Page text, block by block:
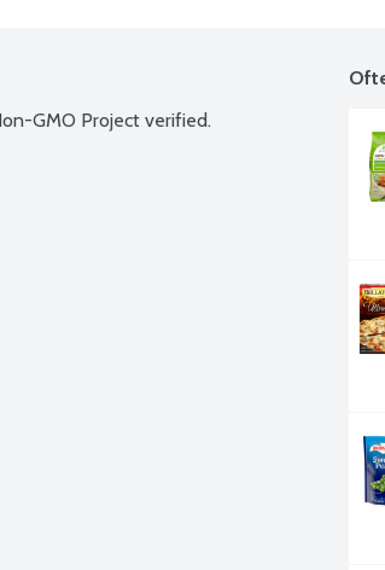
GMO Project verified.